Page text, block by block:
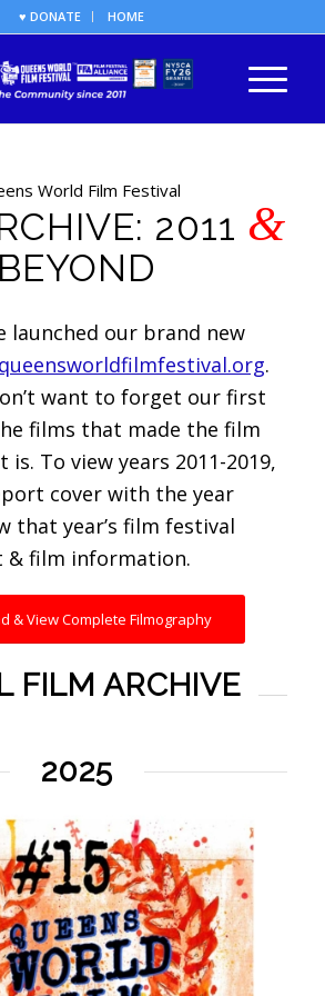
♥ DONATE HOME
World Film Festival
2011 &
BEYOND
launched our brand new
.
want to forget our first
films that made the film
To view years 2011-2019,
cover with the year
that year’s film festival
& film information.
& View Complete Filmography
FILM ARCHIVE
2025